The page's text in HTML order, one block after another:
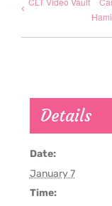
Details
Date:
January 7
Time: